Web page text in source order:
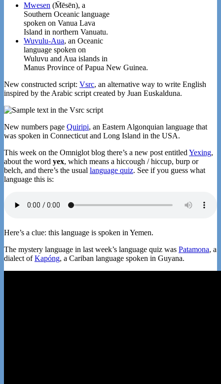
Mwesen (M̄ēsēn), a
Southern Oceanic language
spoken on Vanua Lava
Island in northern Vanuatu.
Wuvulu-Aua, an Oceanic
language spoken on
Wuluvu and Aua islands in
Manus Province of Papua New Guinea.
New constructed script: Vsrc, an alternative way to write English
inspired by the Arabic script created by Juan Euskalduna.
New numbers page Quiripi, an Eastern Algonquian language that
was spoken in Connecticut and Long Island in the USA.
This week on the Omniglot blog there’s a new post entitled Yexing,
about the word yex, which means a hiccough / hiccup, burp or
belch, and there’s the usual language quiz. See if you guess what
language this is:
Here’s a clue: this language is spoken in Yemen.
The mystery language in last week’s language quiz was Patamona, a
dialect ofKapóng, a Cariban language spoken in Guyana.